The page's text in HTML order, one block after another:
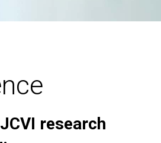
research